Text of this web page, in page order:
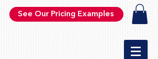
See Our Pricing Examples